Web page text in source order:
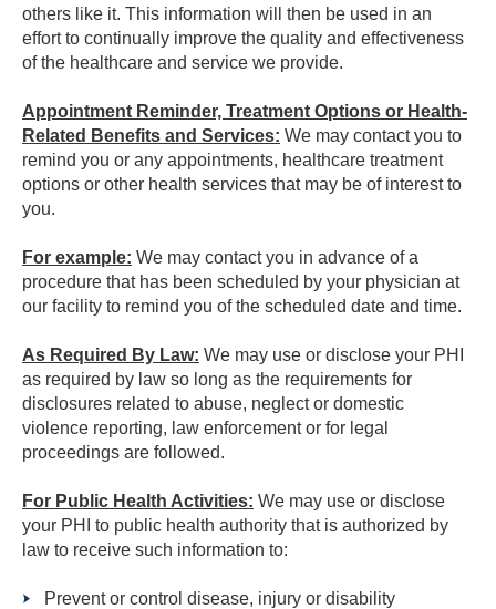
others like it. This information will then be used in an
effort to continually improve the quality and effectiveness
of the healthcare and service we provide.
Appointment Reminder, Treatment Options or Health-
Related Benefits and Services: We may contact you to
remind you or any appointments, healthcare treatment
options or other health services that may be of interest to
you.
For example: We may contact you in advance of a
procedure that has been scheduled by your physician at
our facility to remind you of the scheduled date and time.
As Required By Law: We may use or disclose your PHI
as required by law so long as the requirements for
disclosures related to abuse, neglect or domestic
violence reporting, law enforcement or for legal
proceedings are followed.
For Public Health Activities: We may use or disclose
your PHI to public health authority that is authorized by
law to receive such information to:
Prevent or control disease, injury or disability